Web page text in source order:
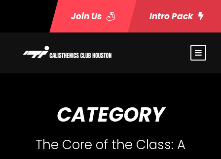
Join Us Intro Pack
CATEGORY
The Core of the Class: A